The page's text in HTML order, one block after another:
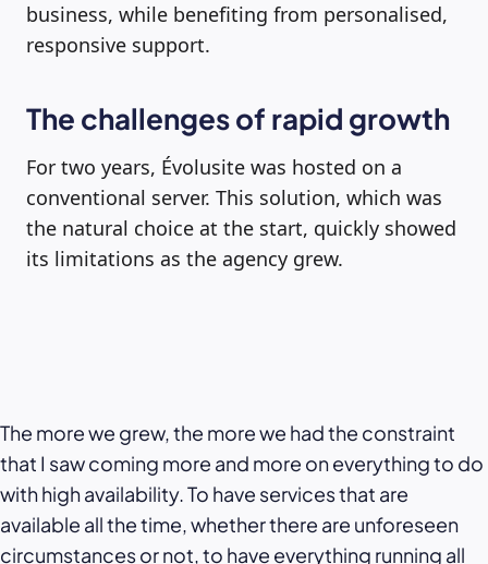
business, while benefiting from personalised,
responsive support.
The challenges of rapid growth
For two years, Évolusite was hosted on a
conventional server. This solution, which was
the natural choice at the start, quickly showed
its limitations as the agency grew.
The more we grew, the more we had the constraint
that I saw coming more and more on everything to do
with high availability. To have services that are
available all the time, whether there are unforeseen
circumstances or not, to have everything running all